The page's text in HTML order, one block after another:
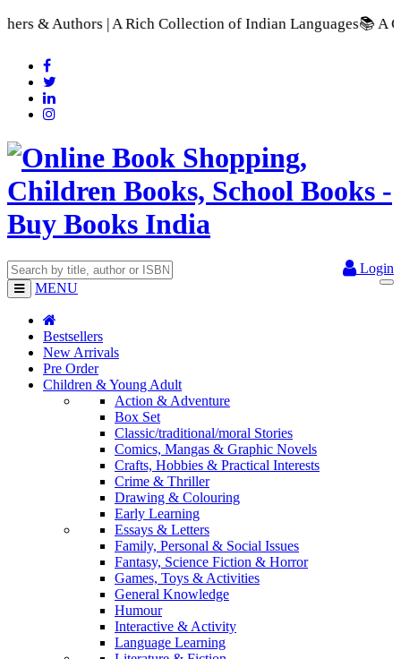
| A Rich Collection of Indian Languages📚 A
Login
MENU
Bestsellers
New Arrivals
Pre Order
Children & Young Adult
Action & Adventure
Box Set
Classic/traditional/moral Stories
Comics, Mangas & Graphic Novels
Crafts, Hobbies & Practical Interests
Crime & Thriller
Drawing & Colouring
Early Learning
Essays & Letters
Family, Personal & Social Issues
Fantasy, Science Fiction & Horror
Games, Toys & Activities
General Knowledge
Humour
Interactive & Activity
Language Learning